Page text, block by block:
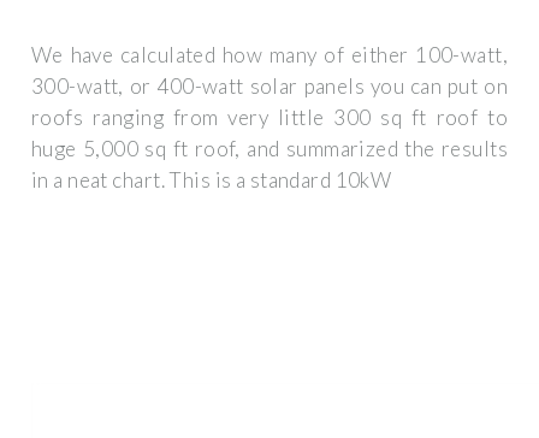
We have calculated how many of either 100-watt,
300-watt, or 400-watt solar panels you can put on
roofs ranging from very little 300 sq ft roof to
huge 5,000 sq ft roof, and summarized the results
in a neat chart. This is a standard 10kW